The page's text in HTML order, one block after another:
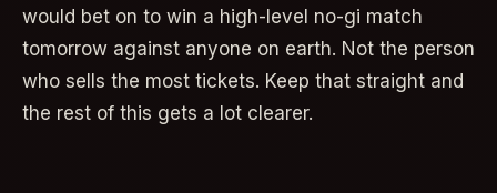
would bet on to win a high-level no-gi match
tomorrow against anyone on earth. Not the person
who sells the most tickets. Keep that straight and
the rest of this gets a lot clearer.